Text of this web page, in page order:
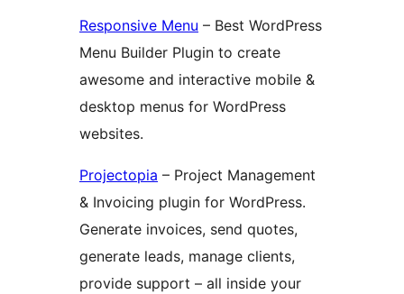
Responsive Menu – Best WordPress
Menu Builder Plugin to create
awesome and interactive mobile &
desktop menus for WordPress
websites.
Projectopia – Project Management
& Invoicing plugin for WordPress.
Generate invoices, send quotes,
generate leads, manage clients,
provide support – all inside your